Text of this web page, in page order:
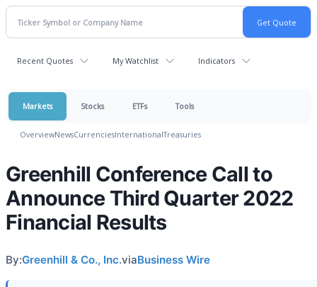
Recent Quotes My Watchlist Indicators
Markets Stocks ETFs Tools
OverviewNewsCurrenciesInternationalTreasuries
Greenhill Conference Call to
Announce Third Quarter 2022
Financial Results
By:Greenhill & Co., Inc.viaBusiness Wire